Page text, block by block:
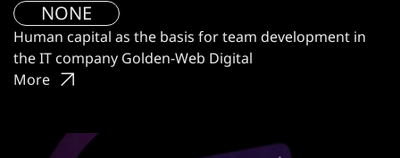
NONE
Human capital as the basis for team development in
the IT company Golden-Web Digital
More